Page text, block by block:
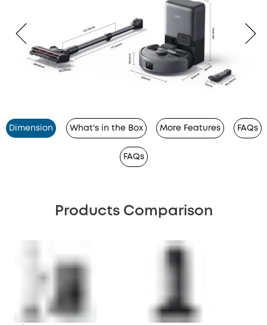
Dimension What's in the Box More Features FAQs
FAQs
Products Comparison